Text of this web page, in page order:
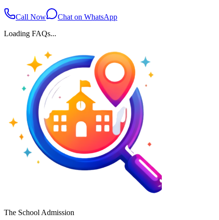
Call Now
Chat on WhatsApp
Loading FAQs...
The School Admission